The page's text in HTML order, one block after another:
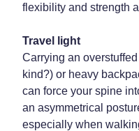
flexibility and strength
Travel light
Carrying an
kind?) or heavy
can force your spine
an asymmetrical
especially when